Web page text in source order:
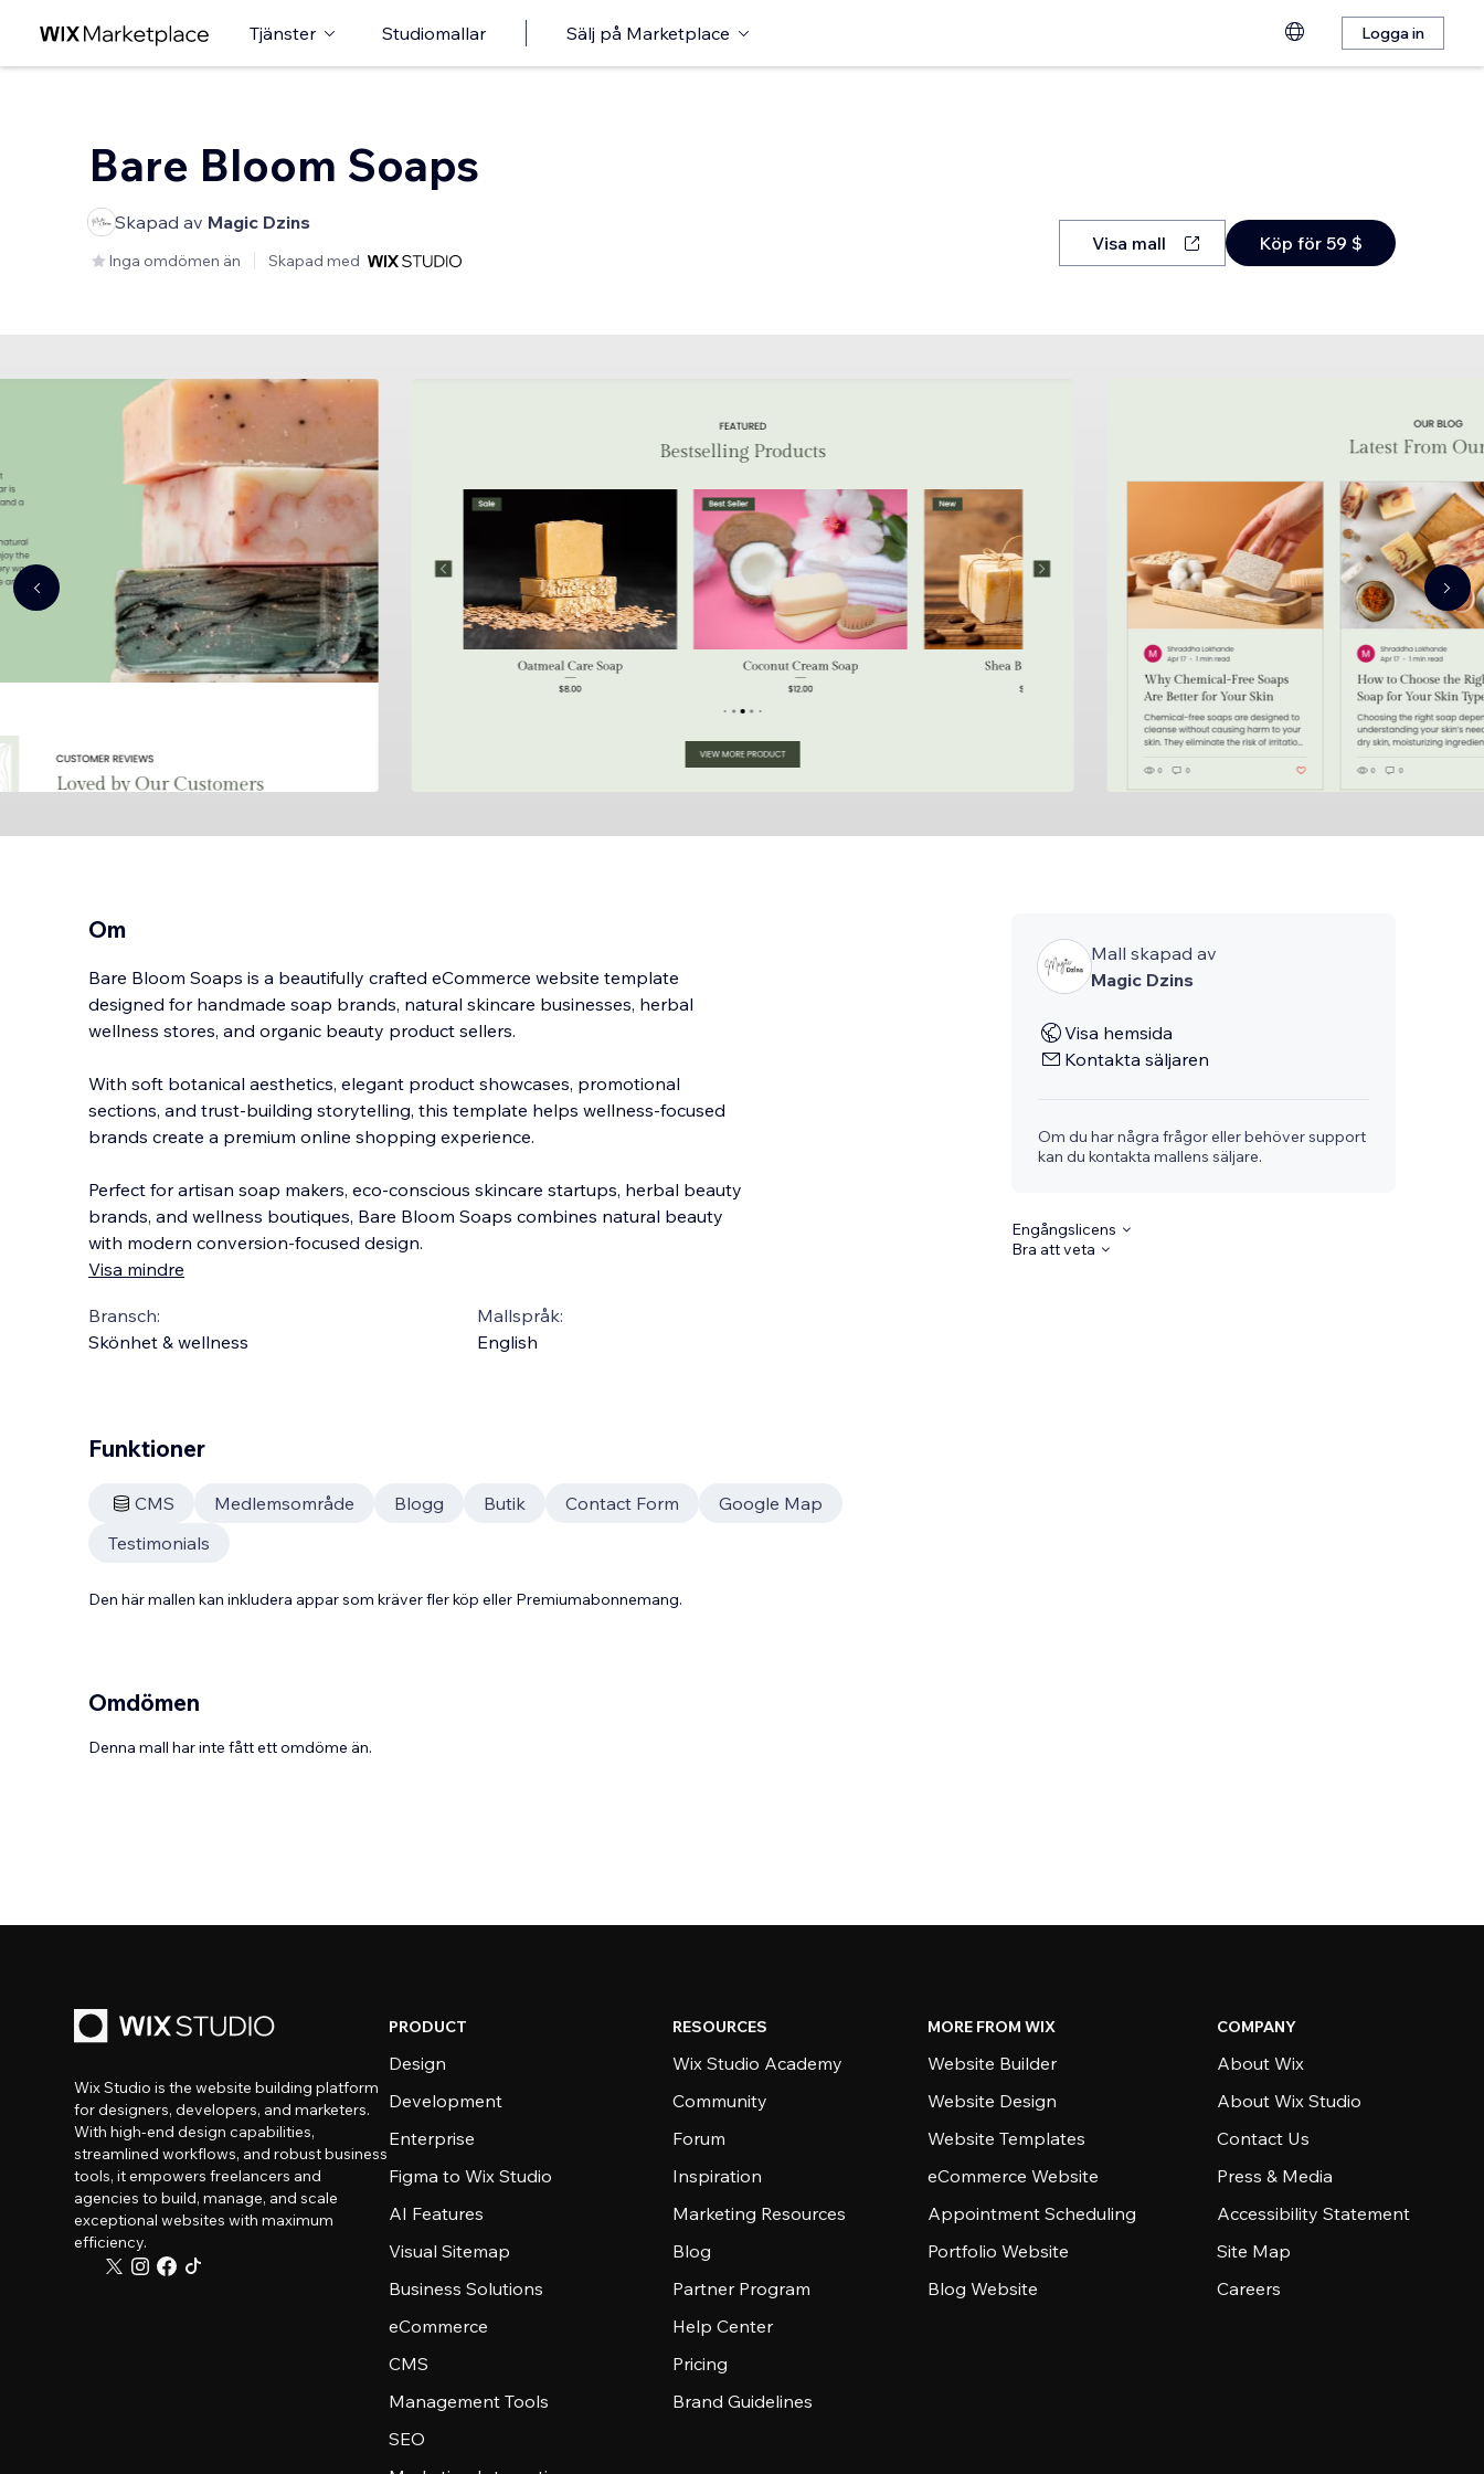
Tjänster Studiomallar Sälj på Marketplace Logga in
Bare Bloom Soaps
Skapad av Magic Dzins
Inga omdömen än Skapad med
Visa mall Köp för 59 $
Om
Bare Bloom Soaps is a beautifully crafted eCommerce website template
designed for handmade soap brands, natural skincare businesses, herbal
wellness stores, and organic beauty product sellers.
With soft botanical aesthetics, elegant product showcases, promotional
sections, and trust-building storytelling, this template helps wellness-focused
brands create a premium online shopping experience.
Perfect for artisan soap makers, eco-conscious skincare startups, herbal beauty
brands, and wellness boutiques, Bare Bloom Soaps combines natural beauty
with modern conversion-focused design.
Visa mindre
Bransch:
Skönhet & wellness
Mallspråk:
English
Mall skapad av
Magic Dzins
Visa hemsida
Kontakta säljaren
Om du har några frågor eller behöver support
kan du kontakta mallens säljare.
Engångslicens
Bra att veta
Funktioner
CMS Medlemsområde Blogg Butik Contact Form
Google Map
Testimonials
Den här mallen kan inkludera appar som kräver fler köp eller Premiumabonnemang.
Omdömen
Denna mall har inte fått ett omdöme än.
Wix Studio is the website building platform
for designers, developers, and marketers.
With high-end design capabilities,
streamlined workflows, and robust business
tools, it empowers freelancers and
agencies to build, manage, and scale
exceptional websites with maximum
efficiency.
PRODUCT
Design
Development
Enterprise
Figma to Wix Studio
AI Features
Visual Sitemap
Business Solutions
eCommerce
CMS
Management Tools
SEO
RESOURCES
Wix Studio Academy
Community
Forum
Inspiration
Marketing Resources
Blog
Partner Program
Help Center
Pricing
Brand Guidelines
MORE FROM WIX
Website Builder
Website Design
Website Templates
eCommerce Website
Appointment Scheduling
Portfolio Website
Blog Website
COMPANY
About Wix
About Wix Studio
Contact Us
Press & Media
Accessibility Statement
Site Map
Careers